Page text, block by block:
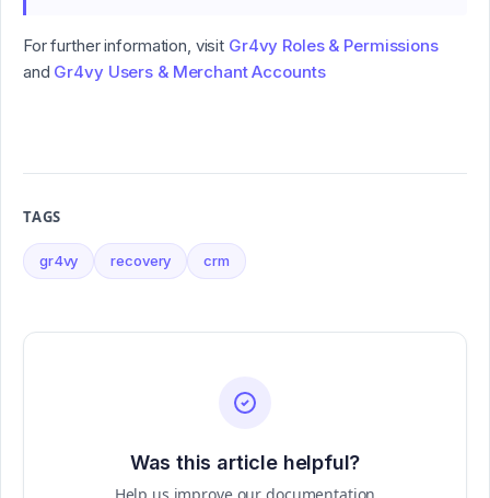
For further information, visit Gr4vy Roles & Permissions
and Gr4vy Users & Merchant Accounts
TAGS
gr4vy recovery crm
Was this article helpful?